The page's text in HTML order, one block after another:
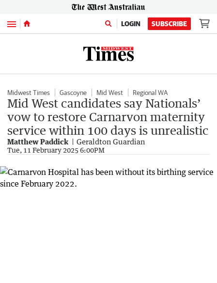
Menu LOGIN SUBSCRIBE
Midwest Times Gascoyne Mid West Regional WA
Mid West candidates say Nationals’
vow to restore Carnarvon maternity
service within 100 days is unrealistic
Matthew Paddick Geraldton Guardian
Tue, 11 February 2025 6:00PM